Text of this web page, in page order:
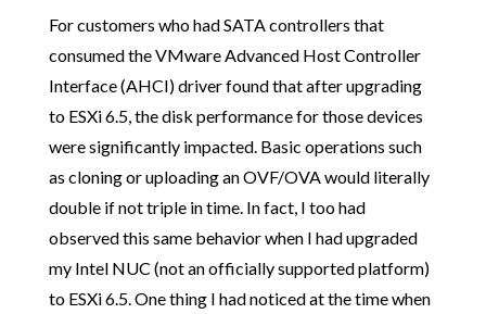
For customers who had SATA controllers that
consumed the VMware Advanced Host Controller
Interface (AHCI) driver found that after upgrading
to ESXi 6.5, the disk performance for those devices
were significantly impacted. Basic operations such
as cloning or uploading an OVF/OVA would literally
double if not triple in time. In fact, I too had
observed this same behavior when I had upgraded
my Intel NUC (not an officially supported platform)
to ESXi 6.5. One thing I had noticed at the time when